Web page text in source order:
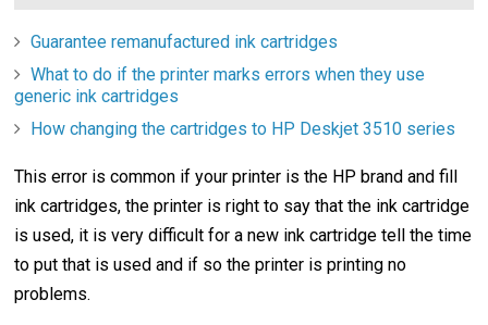
Guarantee remanufactured ink cartridges
What to do if the printer marks errors when they use
generic ink cartridges
How changing the cartridges to HP Deskjet 3510 series
This error is common if your printer is the HP brand and fill
ink cartridges, the printer is right to say that the ink cartridge
is used, it is very difficult for a new ink cartridge tell the time
to put that is used and if so the printer is printing no
problems.